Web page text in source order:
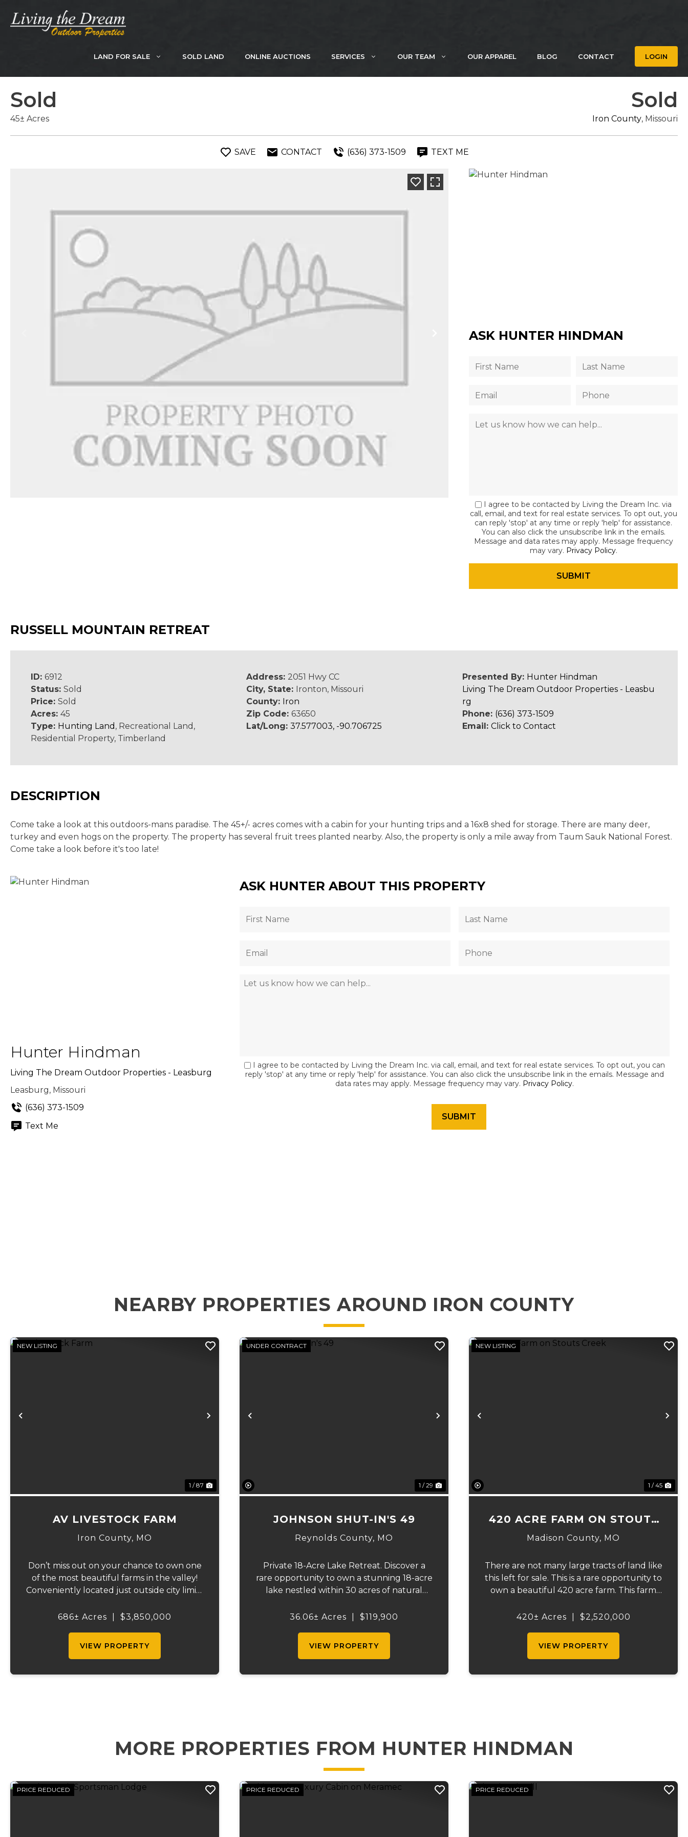
content
LAND FOR SALE SOLD LAND ONLINE AUCTIONS SERVICES OUR TEAM OUR APPAREL BLOG CONTACT LOGIN
Sold
45± Acres
Sold
Iron County, Missouri
SAVE CONTACT (636) 373-1509 TEXT ME
ASK HUNTER HINDMAN
I agree to be contacted by Living the Dream Inc. via
call, email, and text for real estate services. To opt out, you
can reply 'stop' at any time or reply 'help' for assistance.
You can also click the unsubscribe link in the emails.
Message and data rates may apply. Message frequency
may vary. Privacy Policy.
RUSSELL MOUNTAIN RETREAT
ID: 6912
Status: Sold
Price: Sold
Acres: 45
Type: Hunting Land , Recreational Land,
Residential Property, Timberland
Address: 2051 Hwy CC
City, State: Ironton, Missouri
County: Iron
Zip Code:63650
Lat/Long:37.577003, -90.706725
Presented By: Hunter Hindman
Living The Dream Outdoor Properties - Leasbu
rg
Phone: (636) 373-1509
Email: Click to Contact
DESCRIPTION
Come take a look at this outdoors-mans paradise. The 45+/- acres comes with a cabin for your hunting trips and a 16x8 shed for storage. There are many deer,
turkey and even hogs on the property. The property has several fruit trees planted nearby. Also, the property is only a mile away from Taum Sauk National Forest.
Come take a look before it's too late!
Hunter Hindman
Living The Dream Outdoor Properties - Leasburg
Leasburg, Missouri
(636) 373-1509
Text Me
ASK HUNTER ABOUT THIS PROPERTY
I agree to be contacted by Living the Dream Inc. via call, email, and text for real estate services. To opt out, you can
reply 'stop' at any time or reply 'help' for assistance. You can also click the unsubscribe link in the emails. Message and
data rates may apply. Message frequency may vary. Privacy Policy.
NEARBY PROPERTIES AROUND IRON COUNTY
Previous Next
NEW LISTING
1 / 87
AV LIVESTOCK FARM
Iron County, MO
Don’t miss out on your chance to own one
of the most beautiful farms in the valley!
Conveniently located just outside city limits
property offers everything for the outdoor
686± Acres $3,850,000
VIEW PROPERTY
Previous Next
UNDER CONTRACT
1 / 29
JOHNSON SHUT-IN'S 49
Reynolds County, MO
Private 18-Acre Lake Retreat. Discover a
rare opportunity to own a stunning 18-acre
lake nestled within 30 acres of natural
recreation. Located just one mile from
36.06± Acres $119,900
VIEW PROPERTY
Previous
NEW LISTING
1 / 45
420 ACRE FARM ON STOUTS
CREEK
Madison County, MO
There are not many large tracts of land like
this left for sale. This is a rare opportunity to
own a beautiful 420 acre farm. This farm
acres of timber, a pond, and with over 900
420± Acres $2,520,000
VIEW PROPERTY
MORE PROPERTIES FROM HUNTER HINDMAN
PRICE REDUCED PRICE REDUCED PRICE REDUCED